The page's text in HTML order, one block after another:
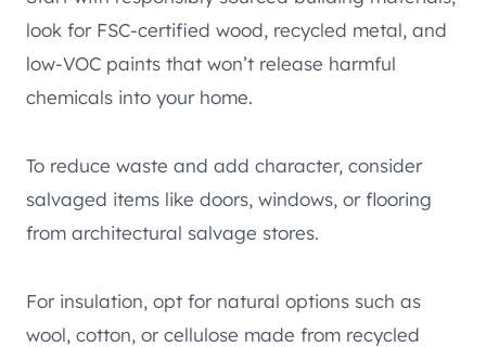
look for FSC-certified wood, recycled metal, and
low-VOC paints that won’t release harmful
chemicals into your home.
To reduce waste and add character, consider
salvaged items like doors, windows, or flooring
from architectural salvage stores.
For insulation, opt for natural options such as
wool, cotton, or cellulose made from recycled